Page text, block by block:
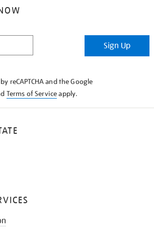
Sign Up
reCAPTCHA and the Google
Terms of Serviceapply.